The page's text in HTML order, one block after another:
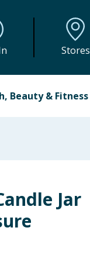
Stores
Beauty & Fitness
Jar